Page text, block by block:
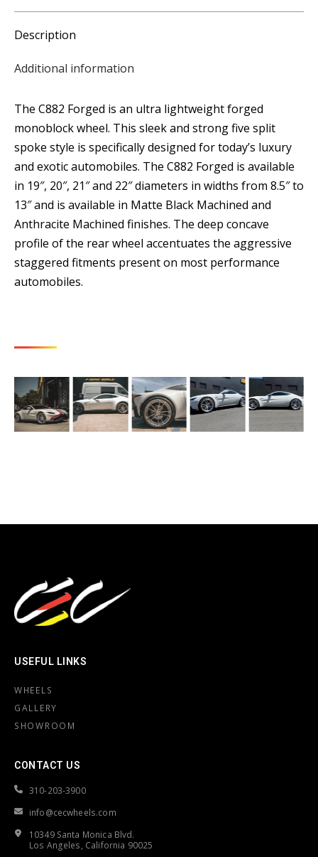
Description
Additional information
The C882 Forged is an ultra lightweight forged
monoblock wheel. This sleek and strong five split
spoke style is specifically designed for today’s luxury
and exotic automobiles. The C882 Forged is available
in 19″, 20″, 21″ and 22″ diameters in widths from 8.5″ to
13″ and is available in Matte Black Machined and
Anthracite Machined finishes. The deep concave
profile of the rear wheel accentuates the aggressive
staggered fitments present on most performance
automobiles.
USEFUL LINKS
WHEELS
GALLERY
SHOWROOM
CONTACT US
310-203-3900
info@cecwheels.com
10349 Santa Monica Blvd.
Los Angeles, California 90025